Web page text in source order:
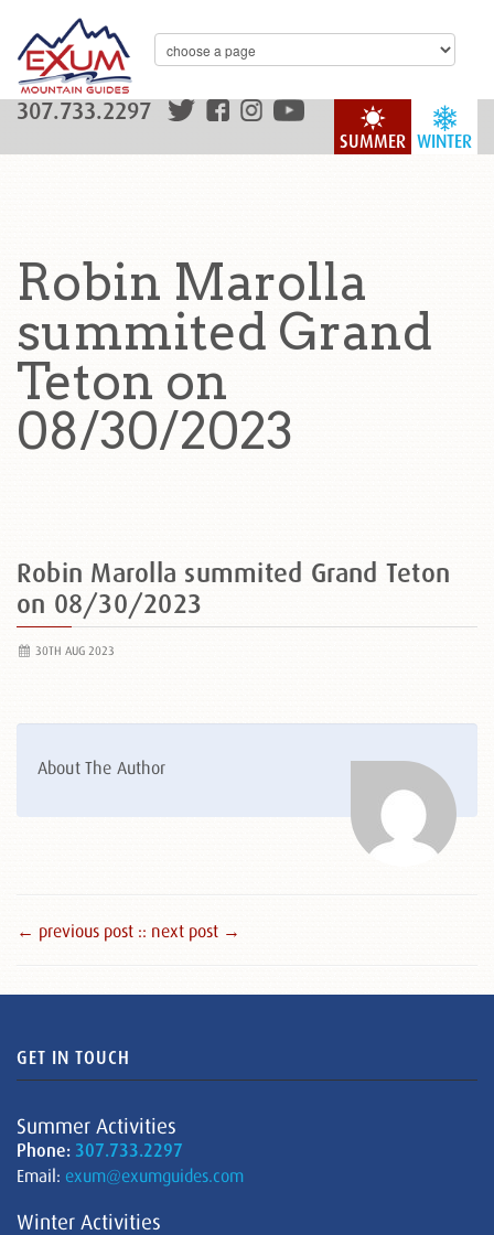
WINTER
SUMMER
307.733.2297
Robin Marolla
summited Grand
Teton on
08/30/2023
Robin Marolla summited Grand Teton
on 08/30/2023
30TH AUG 2023
About The Author
← previous post :: next post →
GET IN TOUCH
Summer Activities
Phone: 307.733.2297
Email: exum@exumguides.com
Winter Activities